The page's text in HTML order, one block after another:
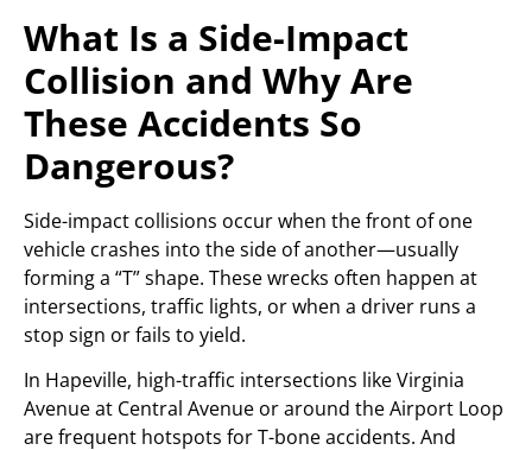
What Is a Side-Impact
Collision and Why Are
These Accidents So
Dangerous?
Side-impact collisions occur when the front of one
vehicle crashes into the side of another—usually
forming a “T” shape. These wrecks often happen at
intersections, traffic lights, or when a driver runs a
stop sign or fails to yield.
In Hapeville, high-traffic intersections like Virginia
Avenue at Central Avenue or around the Airport Loop
are frequent hotspots for T-bone accidents. And